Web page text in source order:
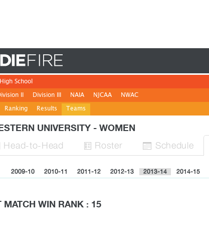
Ranking Results Teams
II Division III NAIA NJCAA NWAC
High School
UNIVERSITY - WOMEN
Head-to-Head  Roster  Schedule
2009-10 2010-11 2011-12 2012-13 2013-14 2014-15
MATCH WIN RANK : 15